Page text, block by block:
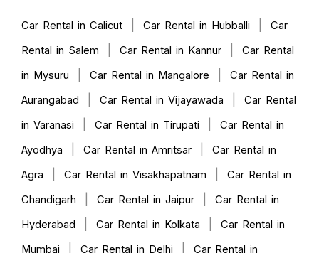
Car Rental in Calicut Car Rental in Hubballi
Car
Rental in Salem
Car Rental in Kannur
Car Rental
in Mysuru
Car Rental in Mangalore
Car Rental in
Aurangabad
Car Rental in Vijayawada
Car Rental
in Varanasi
Car Rental in Tirupati
Car Rental in
Ayodhya
Car Rental in Amritsar
Car Rental in
Agra
Car Rental in Visakhapatnam
Car Rental in
Chandigarh
Car Rental in Jaipur
Car Rental in
Hyderabad
Car Rental in Kolkata
Car Rental in
Mumbai
Car Rental in Delhi
Car Rental in